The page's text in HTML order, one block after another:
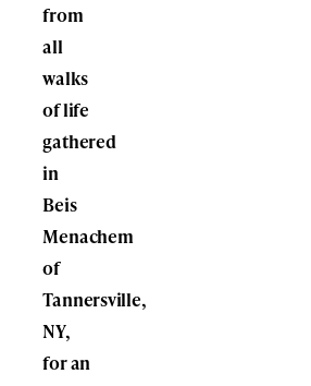
from
all
walks
of life
gathered
in
Beis
Menachem
of
Tannersville,
NY,
for an